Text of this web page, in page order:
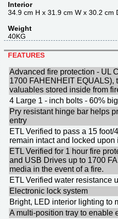
Interior
34.9 cm H x 31.9 cm W x 30.2 cm
Weight
40KG
FEATURES
Advanced fire protection - UL
1700 FAHENHEIT EQUALS),
valuables stored inside from
4 Large 1 - inch bolts - 60%
Pry resistant hinge bar helps
entry
ETL Verified to pass a 15
remain intact and locked upon
ETL Verified for 1 hour fire
and USB Drives up to 1700
media in the event of a fire.
ETL Verified water resistance
Electronic lock system
Bright, LED interior lighting to
A multi-position tray to enable